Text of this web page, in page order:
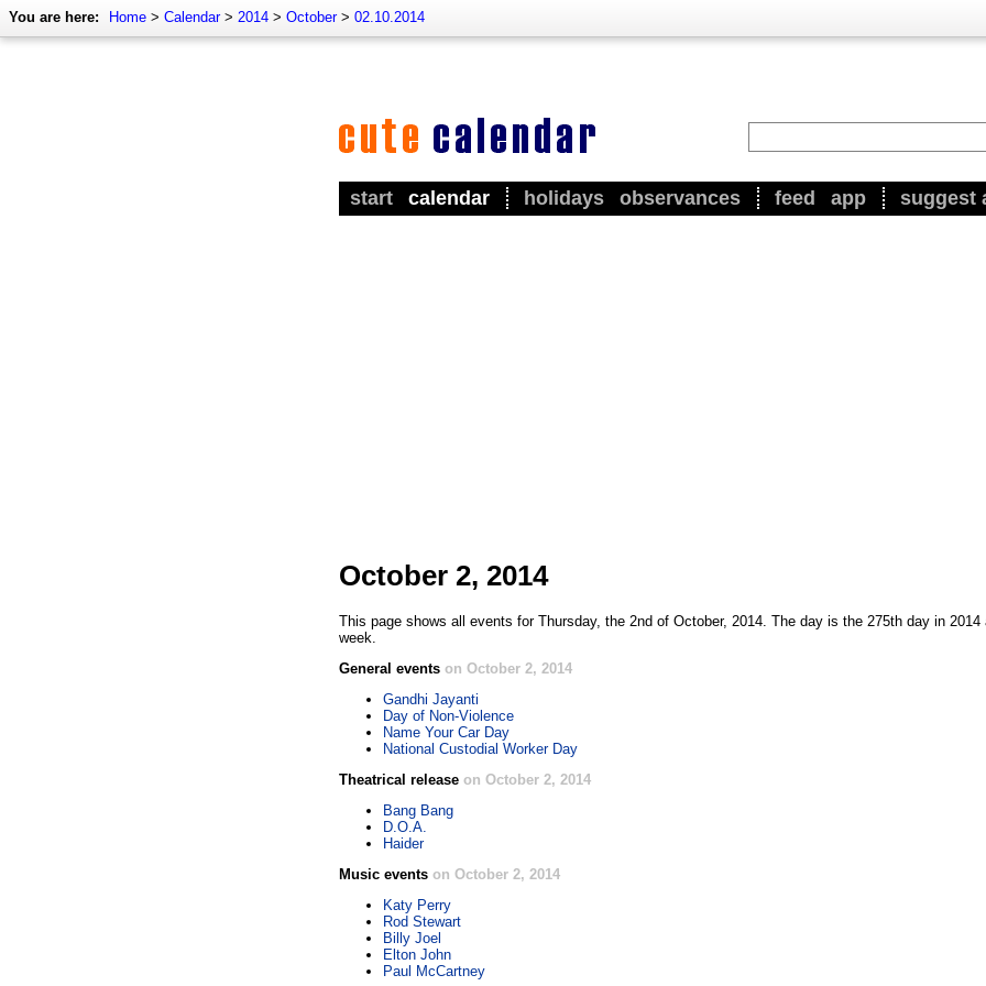
You are here: Home > Calendar> 2014 > October> 02.10.2014
start calendar holidays observances feed app suggest
October 2, 2014
This page shows all events for Thursday, the 2nd of October, 2014. The day is the 275th day in 2014
week.
General events on October 2, 2014
Gandhi Jayanti
Day of Non-Violence
Name Your Car Day
National Custodial Worker Day
Theatrical release on October 2, 2014
Bang Bang
D.O.A.
Haider
Music events on October 2, 2014
Katy Perry
Rod Stewart
Billy Joel
Elton John
Paul McCartney